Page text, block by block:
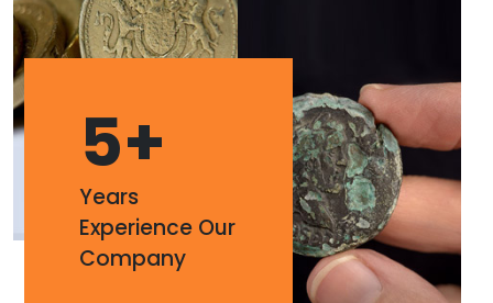
5+
Years
Experience Our
Company